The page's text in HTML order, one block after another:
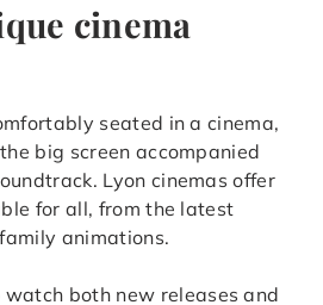
cinema
seated in a cinema,
big screen accompanied
Lyon cinemas offer
for all, from the latest
animations.
both new releases and